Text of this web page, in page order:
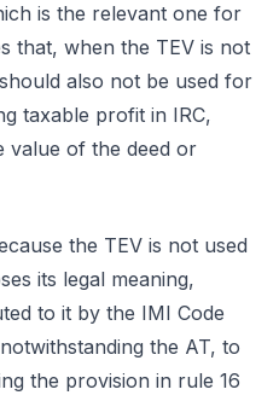
is the relevant one for
that, when the TEV is not
also not be used for
taxable profit in IRC,
value of the deed or
the TEV is not used
its legal meaning,
to it by the IMI Code
the AT, to
the provision in rule 16